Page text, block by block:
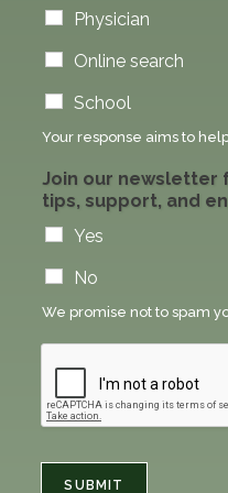
Physician
Online search
School
Your response aims to
Join our newsletter
tips, support, and
Yes
No
We promise not to spam
SUBMIT